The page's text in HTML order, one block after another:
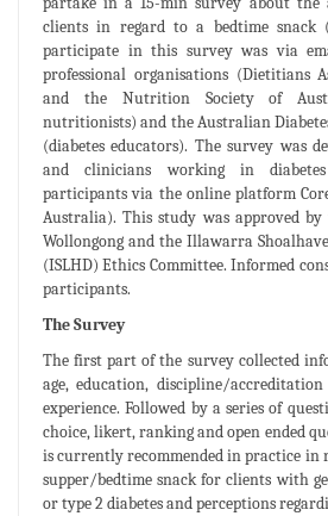
clients in regard to a bedtime snack
participate in this survey was via
professional organisations (Dietitians
and the Nutrition Society of
nutritionists) and the Australian
(diabetes educators). The survey was
and clinicians working in
participants via the online platform
Australia). This study was approved
Wollongong and the Illawarra
(ISLHD) Ethics Committee. Informed
participants.
The Survey
The first part of the survey collected
age, education, discipline/
experience. Followed by a series of
choice, likert, ranking and open ended
is currently recommended in practice in
supper/bedtime snack for clients with
or type 2 diabetes and perceptions